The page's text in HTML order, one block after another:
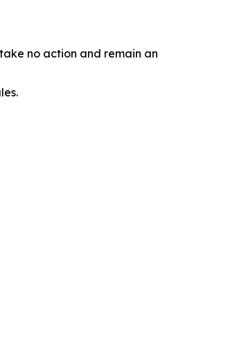
no action and remain an